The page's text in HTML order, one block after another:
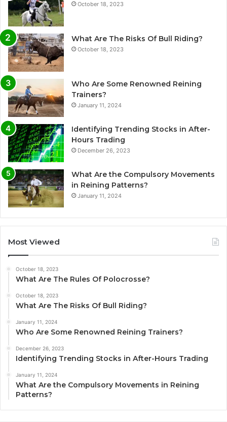
October 18, 2023
What Are The Risks Of Bull Riding?
October 18, 2023
Who Are Some Renowned Reining
Trainers?
January 11, 2024
Identifying Trending Stocks in After-
Hours Trading
December 26, 2023
What Are the Compulsory Movements
in Reining Patterns?
January 11, 2024
Most Viewed
October 18, 2023
What Are The Rules Of Polocrosse?
October 18, 2023
What Are The Risks Of Bull Riding?
January 11, 2024
Who Are Some Renowned Reining Trainers?
December 26, 2023
Identifying Trending Stocks in After-Hours Trading
January 11, 2024
What Are the Compulsory Movements in Reining
Patterns?